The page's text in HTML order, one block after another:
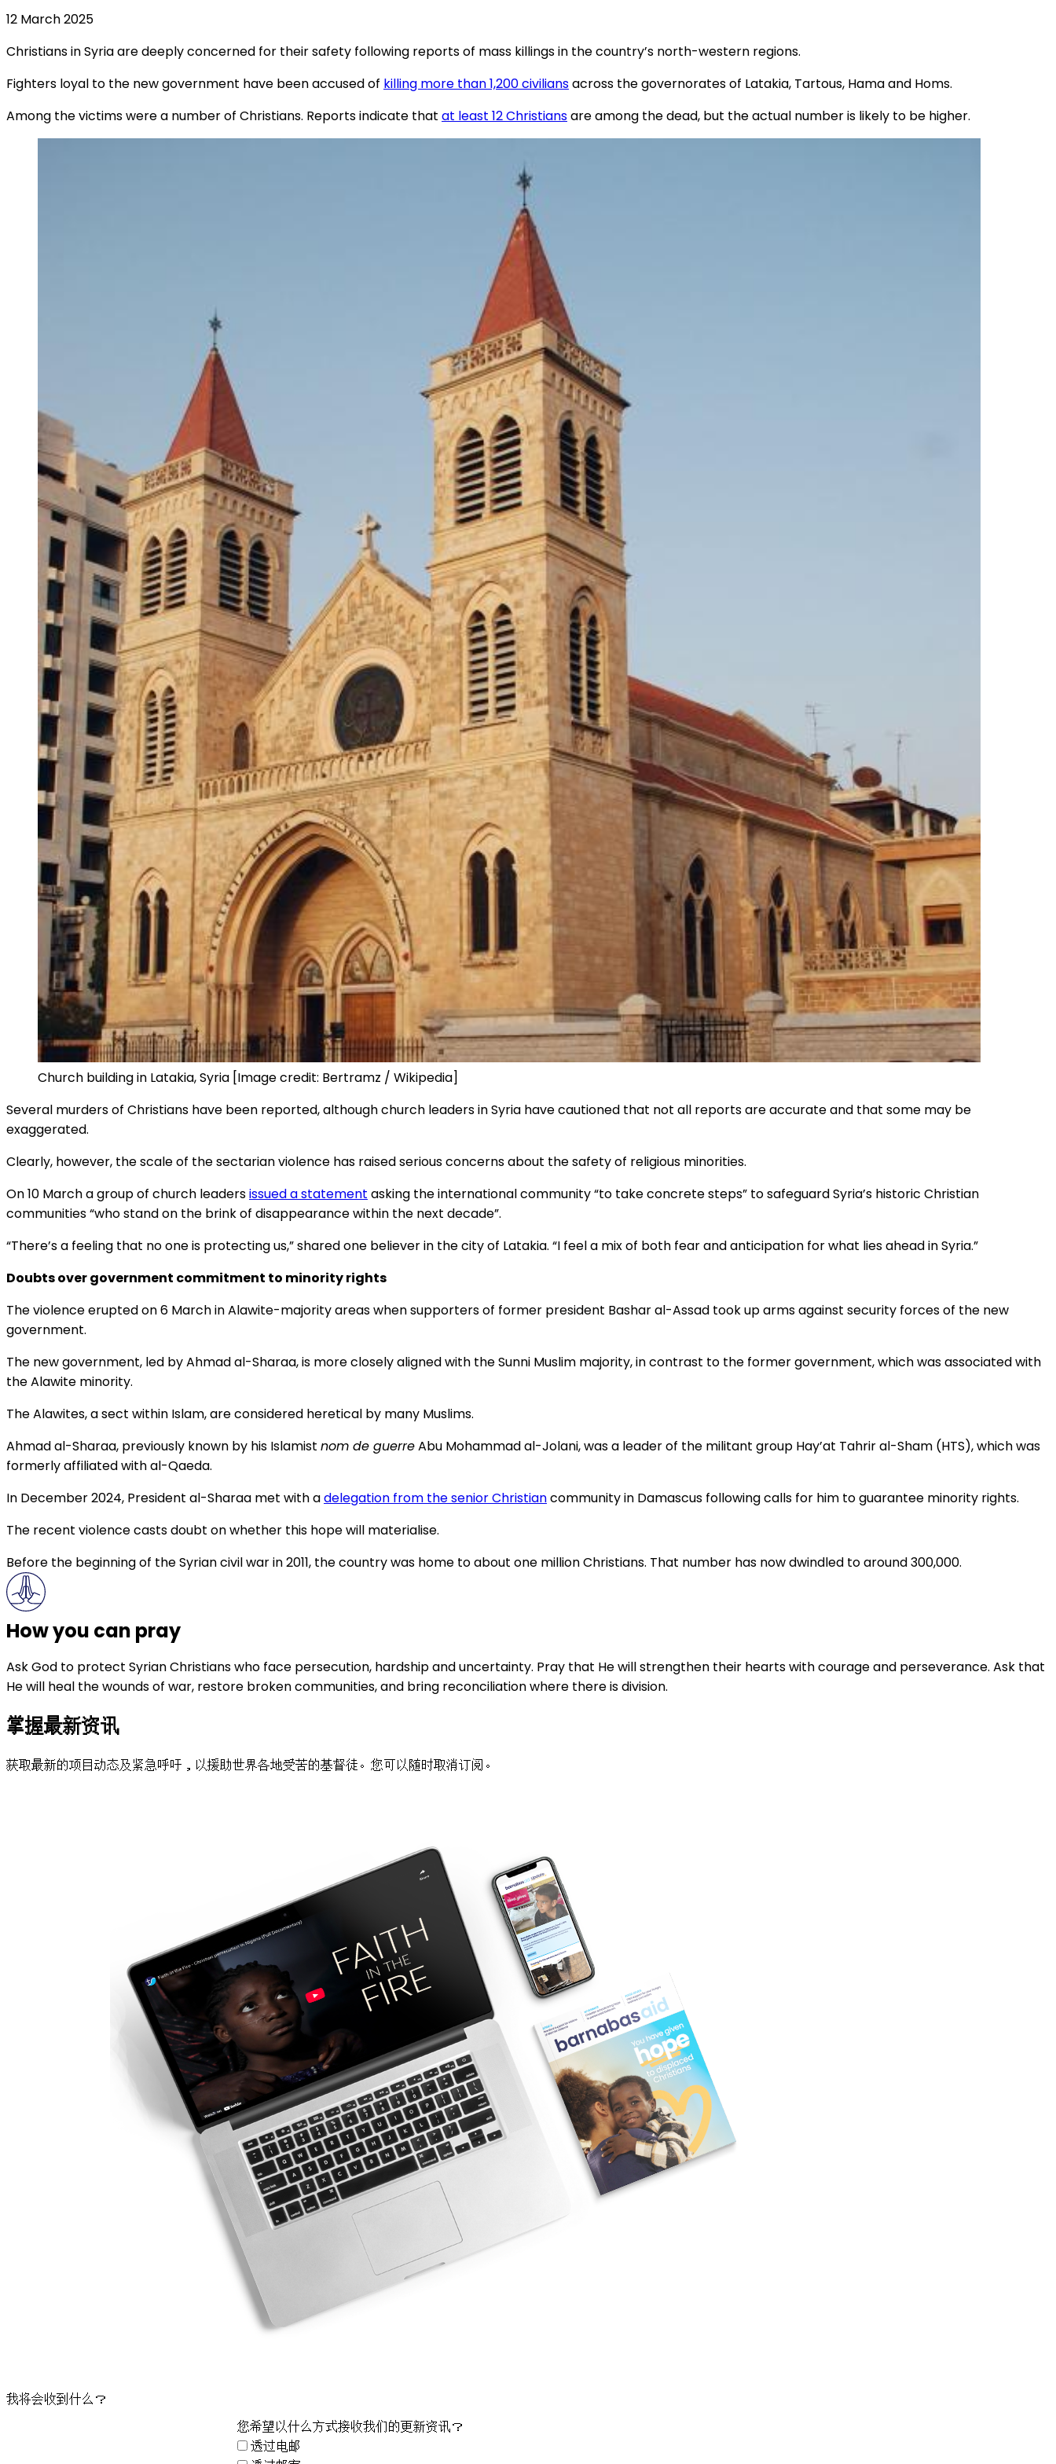
12 March 2025
Christians in Syria are deeply concerned for their safety following reports of mass killings in the country’s north-western regions.
Fighters loyal to the new government have been accused of killing more than 1,200 civiliansacross the governorates of Latakia, Tartous, Hama and Homs.
Among the victims were a number of Christians. Reports indicate that at least 12 Christiansare among the dead, but the actual number is likely to be higher.
Church building in Latakia, Syria [Image credit: Bertramz / Wikipedia]
Several murders of Christians have been reported, although church leaders in Syria have cautioned that not all reports are accurate and that some may be
exaggerated.
Clearly, however, the scale of the sectarian violence has raised serious concerns about the safety of religious minorities.
On 10 March a group of church leadersissued a statement asking the international community “to take concrete steps” to safeguard Syria’s historic Christian
communities “who stand on the brink of disappearance within the next decade”.
“There’s a feeling that no one is protecting us,” shared one believer in the city of Latakia. “I feel a mix of both fear and anticipation for what lies ahead in Syria.”
Doubts over government commitment to minority rights
The violence erupted on 6 March in Alawite-majority areas when supporters of former president Bashar al-Assad took up arms against security forces of the new
government.
The new government, led by Ahmad al-Sharaa, is more closely aligned with the Sunni Muslim majority, in contrast to the former government, which was associated with
the Alawite minority.
The Alawites, a sect within Islam, are considered heretical by many Muslims.
Ahmad al-Sharaa, previously known by his Islamist nom de guerreAbu Mohammad al-Jolani, was a leader of the militant group Hay’at Tahrir al-Sham (HTS), which was
formerly affiliated with al-Qaeda.
In December 2024, President al-Sharaa met with adelegation from the senior Christiancommunity in Damascus following calls for him to guarantee minority rights.
The recent violence casts doubt on whether this hope will materialise.
Before the beginning of the Syrian civil war in 2011, the country was home to about one million Christians. That number has now dwindled to around 300,000.
How you can pray
Ask God to protect Syrian Christians who face persecution, hardship and uncertainty. Pray that He will strengthen their hearts with courage and perseverance. Ask that
He will heal the wounds of war, restore broken communities, and bring reconciliation where there is division.
掌握最新资讯
获取最新的项目动态及紧急呼吁，以援助世界各地受苦的基督徒。您可以随时取消订阅。
我将会收到什么？
您希望以什么方式接收我们的更新资讯？
透过电邮